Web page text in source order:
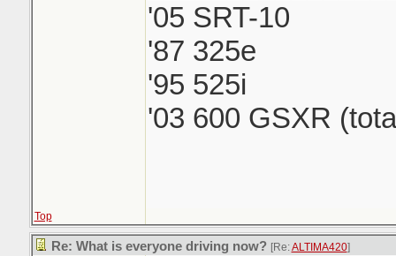
'05 SRT-10
'87 325e
'95 525i
'03 600 GSXR
Top
Re: What is everyone driving now? [Re:ALTIMA420]